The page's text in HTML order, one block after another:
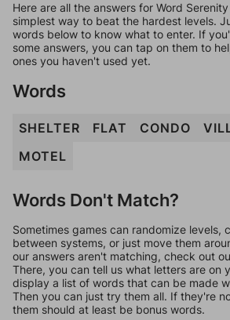
Here are all the answers for Word
simplest way to beat the hardest levels.
words below to know what to enter. If
some answers, you can tap on them to
ones you haven't used yet.
Words
SHELTER FLAT CONDO
MOTEL
Words Don't Match?
Sometimes games can randomize levels,
between systems, or just move them
our answers aren't matching, check out
There, you can tell us what letters are on
display a list of words that can be made
Then you can just try them all. If they're
them should at least be bonus words.